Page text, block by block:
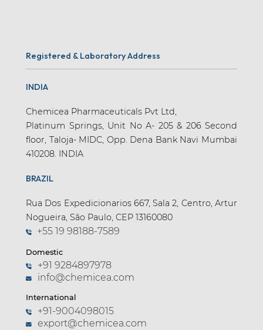
Registered & Laboratory Address
INDIA
Chemicea Pharmaceuticals Pvt Ltd,
Platinum Springs, Unit No A- 205 & 206 Second
floor, Taloja- MIDC, Opp. Dena Bank Navi Mumbai
410208. INDIA
BRAZIL
Rua Dos Expedicionarios 667, Sala 2, Centro, Artur
Nogueira, São Paulo, CEP 13160080
+55 19 98188-7589
Domestic
+91 9284897978
info@chemicea.com
International
+91-9004098015
export@chemicea.com